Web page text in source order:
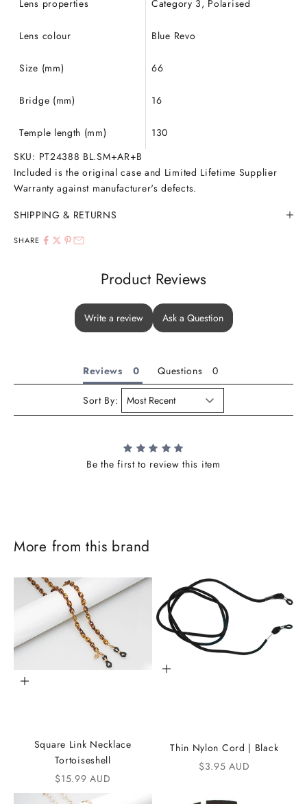
Lens properties Category 3, Polarised
Lens colour Blue Revo
Size (mm) 66
Bridge (mm) 16
Temple length (mm)
130
SKU: PT24388 BL.SM+AR+B
Included is the original case and Limited Lifetime Supplier
Warranty against manufacturer's defects.
SHIPPING & RETURNS
SHARE
Product Reviews
Write a review Ask a Question
Reviews Questions
Sort By:
Be the first to review this item
More from this brand
Add to cart
Square Link Necklace
Tortoiseshell
Sale price
$15.99 AUD
Add to cart
Thin Nylon Cord | Black
Sale price
$3.95 AUD